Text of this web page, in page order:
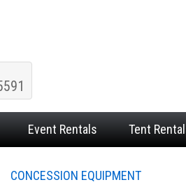
Event Rentals Tent
CONCESSION EQUIPMENT